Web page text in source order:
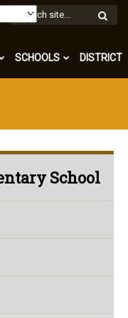
SCHOOLS DISTRICT
School